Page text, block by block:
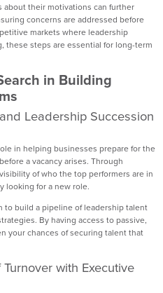
about their motivations can further
concerns are addressed before
markets where leadership
these steps are essential for long-term
in Building
Leadership Succession
in helping businesses prepare for the
a vacancy arises. Through
of who the top performers are in
looking for a new role.
to build a pipeline of leadership talent
By having access to passive,
your chances of securing talent that
with Executive